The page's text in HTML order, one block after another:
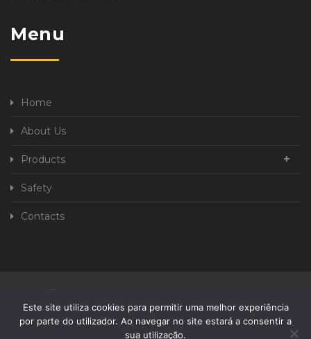
Menu
Home
About Us
Products
Safety
Contacts
Privacy Policy Complaint book
Este site utiliza cookies para permitir uma melhor experiência
por parte do utilizador. Ao navegar no site estará a consentir a
sua utilização.